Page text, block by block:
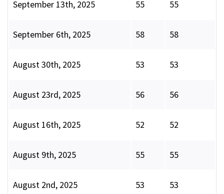
September 13th, 2025 55 55
September 6th, 2025 58 58
August 30th, 2025 53 53
August 23rd, 2025 56 56
August 16th, 2025 52 52
August 9th, 2025 55 55
August 2nd, 2025 53 53